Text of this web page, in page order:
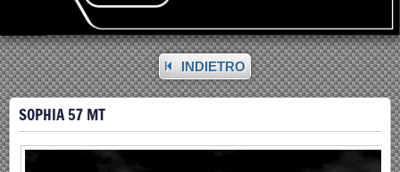
INDIETRO
SOPHIA 57 MT